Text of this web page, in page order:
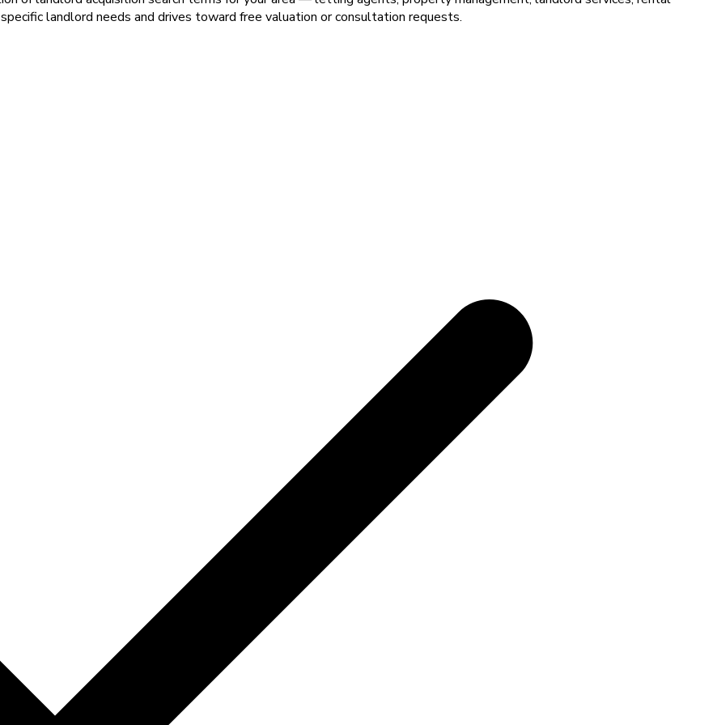
landlord needs and drives toward free valuation or consultation requests.